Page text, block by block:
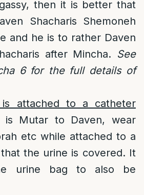
then it is better that
Shacharis Shemoneh
and he is to rather Daven
after Mincha. See
6 for the full details of
attached to a catheter
is Mutar to Daven, wear
etc while attached to a
the urine is covered. It
urine bag to also be